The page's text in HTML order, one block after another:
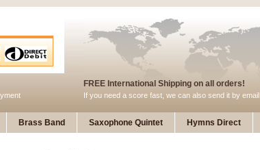
FREE International Shipping on all orders!
If you need a score fast, we can also send it by email
Brass Band Saxophone Quintet Hymns Direct